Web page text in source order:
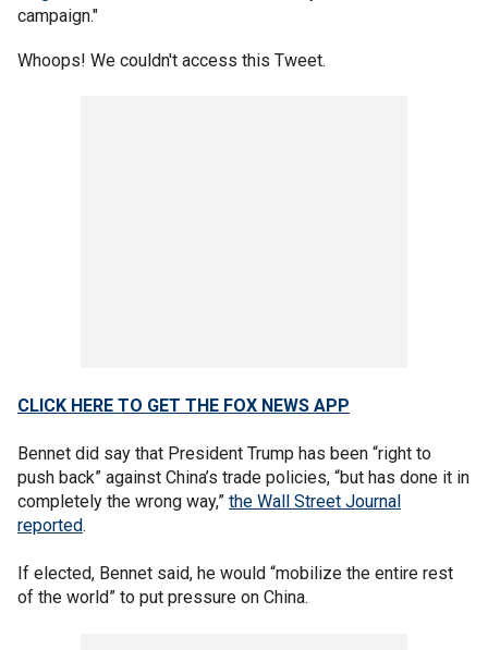
campaign."
Whoops! We couldn't access this Tweet.
CLICK HERE TO GET THE FOX NEWS APP
Bennet did say that President Trump has been “right to
push back” against China’s trade policies, “but has done it in
completely the wrong way,” the Wall Street Journal
reported.
If elected, Bennet said, he would “mobilize the entire rest
of the world” to put pressure on China.